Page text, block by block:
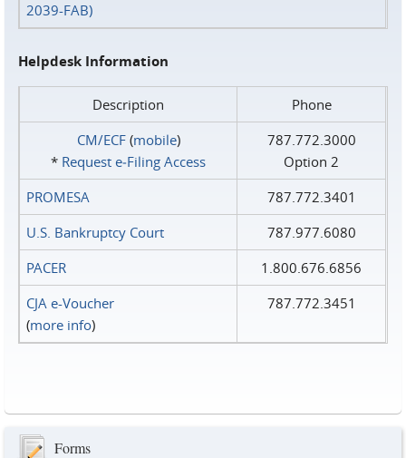
2039-FAB)
Helpdesk Information
Description
Phone
CM/ECF(mobile)
* Request e‑Filing Access
787.772.3000
Option 2
PROMESA
787.772.3401
U.S. Bankruptcy Court
787.977.6080
PACER
1.800.676.6856
CJA e-Voucher
(more info)
787.772.3451
Forms